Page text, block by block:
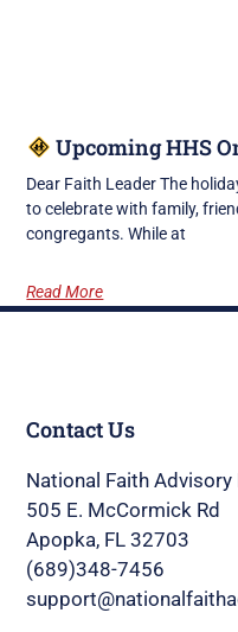
Upcoming HHS
Dear Faith Leader The
to celebrate with family,
congregants. While at
Read More
Contact Us
National Faith Advisory
505 E. McCormick Rd
Apopka, FL 32703
(689)348-7456